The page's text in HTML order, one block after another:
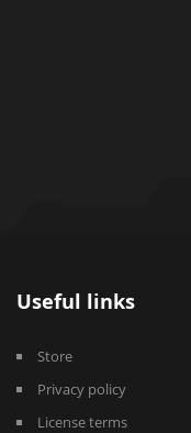
Useful links
Store
Privacy policy
License terms